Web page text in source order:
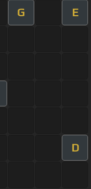
G E
D